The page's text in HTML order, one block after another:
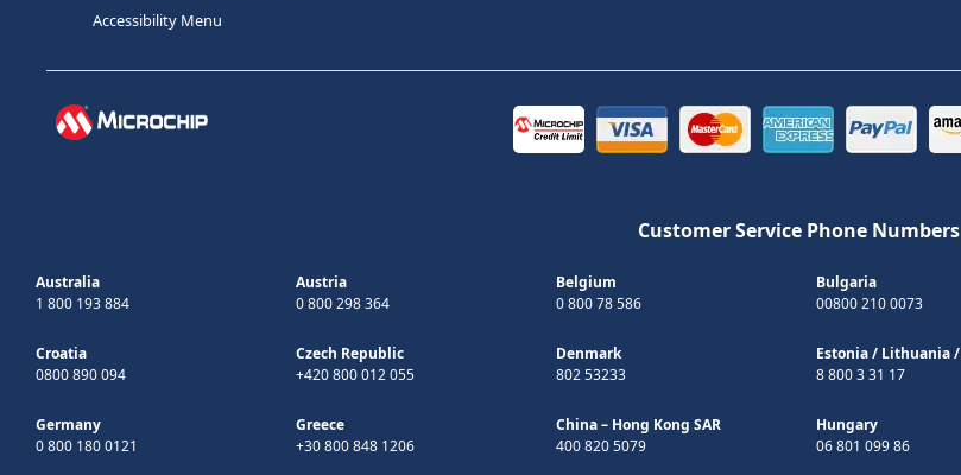
Accessibility Menu
Customer Service Phone Numbers
Australia
1 800 193 884
Austria
0 800 298 364
Belgium
0 800 78 586
Bulgaria
00800 210 0073
Croatia
0800 890 094
Czech Republic
+420 800 012 055
Denmark
802 53233
Estonia/ Lithuania/
8 800 3 31 17
Germany
0 800 180 0121
Greece
+30 800 848 1206
China – Hong Kong SAR
400 820 5079
Hungary
06 801 099 86